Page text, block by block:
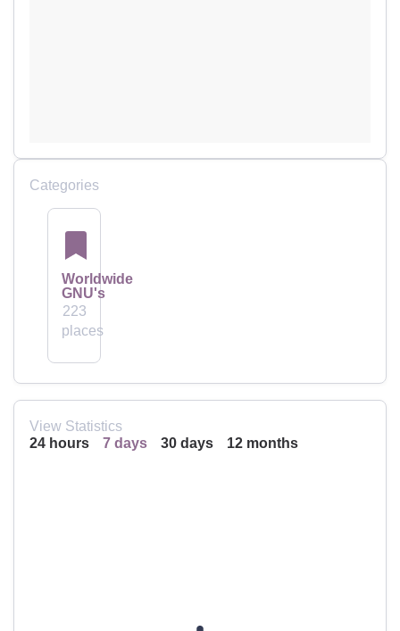
Categories
Worldwide
GNU's
223
places
View Statistics
24 hours 7 days 30 days 12 months